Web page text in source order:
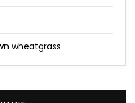
wheatgrass